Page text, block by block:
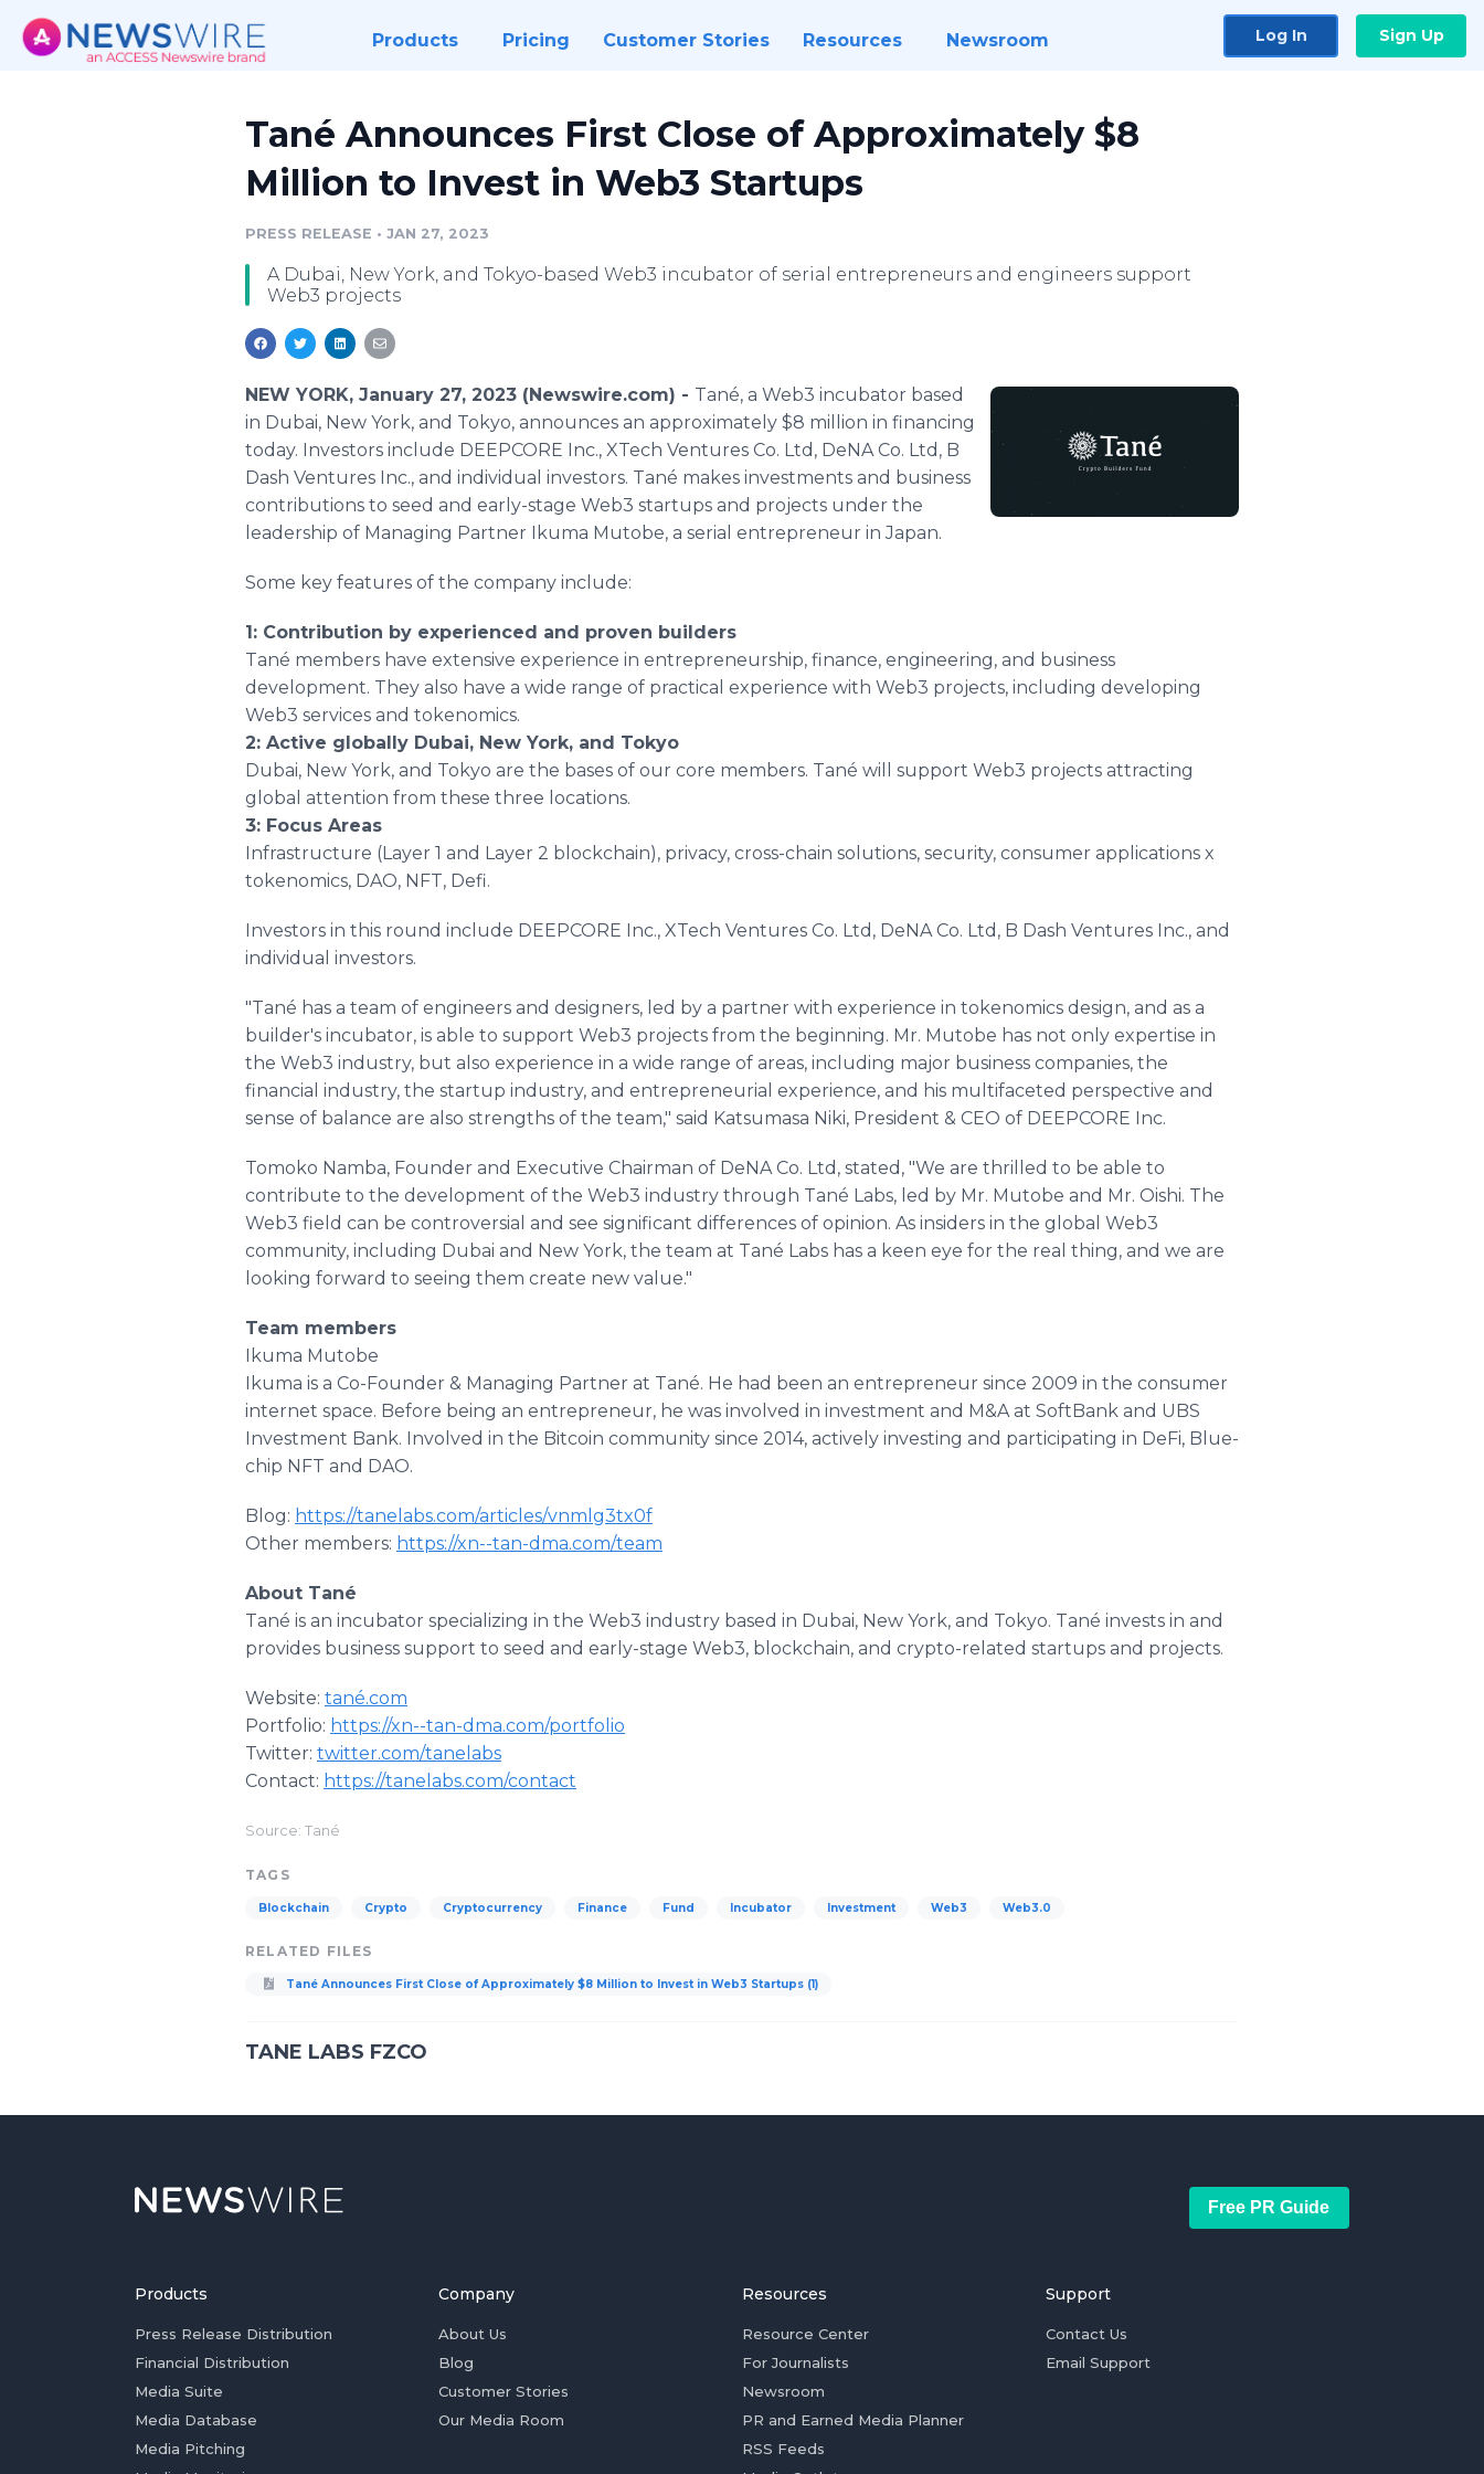
Products Pricing Customer Stories Resources Newsroom Log In Sign Up
Tané Announces First Close of Approximately $8
Million to Invest in Web3 Startups
PRESS RELEASE • JAN 27, 2023
A Dubai, New York, and Tokyo-based Web3 incubator of serial entrepreneurs and engineers support
Web3 projects
NEW YORK, January 27, 2023 (Newswire.com) - Tané, a Web3 incubator based
in Dubai, New York, and Tokyo, announces an approximately $8 million in financing
today. Investors include DEEPCORE Inc., XTech Ventures Co. Ltd, DeNA Co. Ltd, B
Dash Ventures Inc., and individual investors. Tané makes investments and business
contributions to seed and early-stage Web3 startups and projects under the
leadership of Managing Partner Ikuma Mutobe, a serial entrepreneur in Japan.
Some key features of the company include:
1: Contribution by experienced and proven builders
Tané members have extensive experience in entrepreneurship, finance, engineering, and business
development. They also have a wide range of practical experience with Web3 projects, including developing
Web3 services and tokenomics.
2: Active globally Dubai, New York, and Tokyo
Dubai, New York, and Tokyo are the bases of our core members. Tané will support Web3 projects attracting
global attention from these three locations.
3: Focus Areas
Infrastructure (Layer 1 and Layer 2 blockchain), privacy, cross-chain solutions, security, consumer applications x
tokenomics, DAO, NFT, Defi.
Investors in this round include DEEPCORE Inc., XTech Ventures Co. Ltd, DeNA Co. Ltd, B Dash Ventures Inc., and
individual investors.
"Tané has a team of engineers and designers, led by a partner with experience in tokenomics design, and as a
builder's incubator, is able to support Web3 projects from the beginning. Mr. Mutobe has not only expertise in
the Web3 industry, but also experience in a wide range of areas, including major business companies, the
financial industry, the startup industry, and entrepreneurial experience, and his multifaceted perspective and
sense of balance are also strengths of the team," said Katsumasa Niki, President & CEO of DEEPCORE Inc.
Tomoko Namba, Founder and Executive Chairman of DeNA Co. Ltd, stated, "We are thrilled to be able to
contribute to the development of the Web3 industry through Tané Labs, led by Mr. Mutobe and Mr. Oishi. The
Web3 field can be controversial and see significant differences of opinion. As insiders in the global Web3
community, including Dubai and New York, the team at Tané Labs has a keen eye for the real thing, and we are
looking forward to seeing them create new value."
Team members
Ikuma Mutobe
Ikuma is a Co-Founder & Managing Partner at Tané. He had been an entrepreneur since 2009 in the consumer
internet space. Before being an entrepreneur, he was involved in investment and M&A at SoftBank and UBS
Investment Bank. Involved in the Bitcoin community since 2014, actively investing and participating in DeFi, Blue-
chip NFT and DAO.
Blog: https://tanelabs.com/articles/vnmlg3tx0f
Other members: https://xn--tan-dma.com/team
About Tané
Tané is an incubator specializing in the Web3 industry based in Dubai, New York, and Tokyo. Tané invests in and
provides business support to seed and early-stage Web3, blockchain, and crypto-related startups and projects.
Website: tané.com
Portfolio: https://xn--tan-dma.com/portfolio
Twitter: twitter.com/tanelabs
Contact: https://tanelabs.com/contact
Source: Tané
TAGS
Blockchain Crypto Cryptocurrency Finance Fund Incubator Investment Web3 Web3.0
RELATED FILES
Tané Announces First Close of Approximately $8 Million to Invest in Web3 Startups (1)
TANE LABS FZCO
Free PR Guide
Products
Press Release Distribution
Financial Distribution
Media Suite
Media Database
Media Pitching
Company
About Us
Blog
Customer Stories
Our Media Room
Resources
Resource Center
For Journalists
Newsroom
PR and Earned Media Planner
RSS Feeds
Support
Contact Us
Email Support